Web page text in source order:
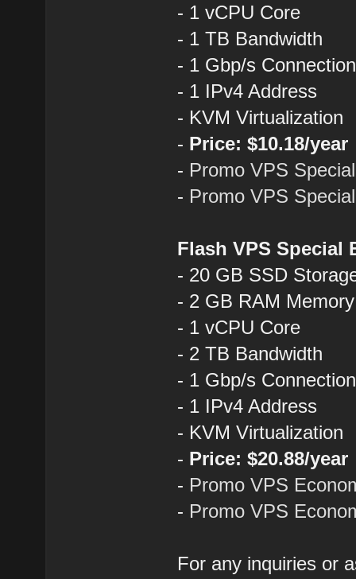
- 1 vCPU Core
- 1 TB Bandwidth
- 1 Gbp/s Connection
- 1 IPv4 Address
- KVM Virtualization
- Price: $10.18/year
- Promo VPS
- Promo VPS
Flash VPS Special
- 20 GB SSD
- 2 GB RAM Memory
- 1 vCPU Core
- 2 TB Bandwidth
- 1 Gbp/s Connection
- 1 IPv4 Address
- KVM Virtualization
- Price: $20.88/year
- Promo VPS
- Promo VPS
For any inquiries or